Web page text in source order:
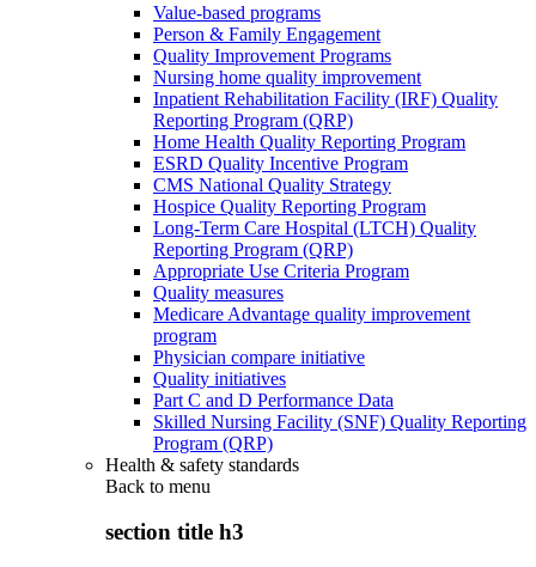
Value-based programs
Person & Family Engagement
Quality Improvement Programs
Nursing home quality improvement
Inpatient Rehabilitation Facility (IRF) Quality
Reporting Program (QRP)
Home Health Quality Reporting Program
ESRD Quality Incentive Program
CMS National Quality Strategy
Hospice Quality Reporting Program
Long-Term Care Hospital (LTCH) Quality
Reporting Program (QRP)
Appropriate Use Criteria Program
Quality measures
Medicare Advantage quality improvement
program
Physician compare initiative
Quality initiatives
Part C and D Performance Data
Skilled Nursing Facility (SNF) Quality Reporting
Program (QRP)
Health & safety standards
Back to menu
section title h3